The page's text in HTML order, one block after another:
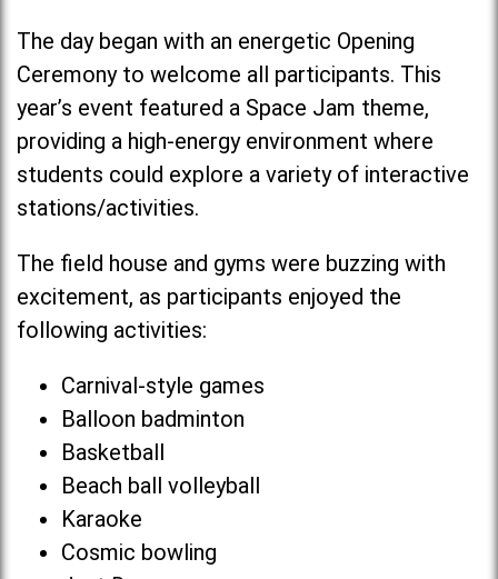
The day began with an energetic Opening
Ceremony to welcome all participants. This
year’s event featured a Space Jam theme,
providing a high-energy environment where
students could explore a variety of interactive
stations/activities.
The field house and gyms were buzzing with
excitement, as participants enjoyed the
following activities:
Carnival-style games
Balloon badminton
Basketball
Beach ball volleyball
Karaoke
Cosmic bowling